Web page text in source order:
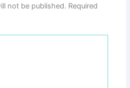
not be published. Required